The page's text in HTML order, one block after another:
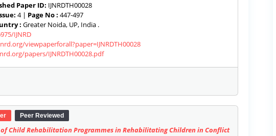
Paper ID: IJNRDTH00028
4 | Page No : 447-497
: Greater Noida, UP, India .
IJNRD
viewpaperforall?paper=IJNRDTH00028
papers/IJNRDTH00028.pdf
Peer Reviewed
of Child Rehabilitation Programmes in Rehabilitating Children in Conflict